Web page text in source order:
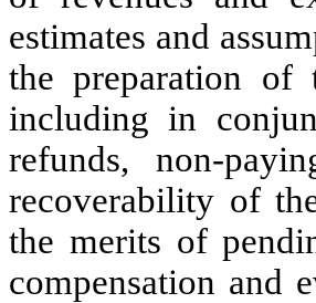
estimates and
the preparation of
including in
refunds, non-
recoverability of
the merits of
compensation and